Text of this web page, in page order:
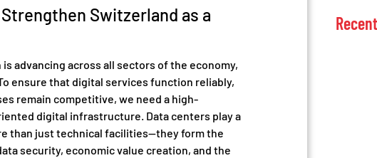
Switzerland as a
advancing across all sectors of the economy,
ensure that digital services function reliably,
remain competitive, we need a high-
digital infrastructure. Data centers play a
than just technical facilities—they form the
security, economic value creation, and the